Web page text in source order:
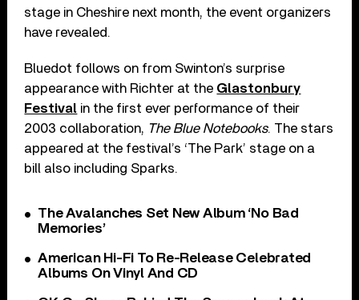
stage in Cheshire next month, the event organizers
have revealed.
Bluedot follows on from Swinton’s surprise
appearance with Richter at the Glastonbury
Festival in the first ever performance of their
2003 collaboration, The Blue Notebooks. The stars
appeared at the festival’s ‘The Park’ stage on a
bill also including Sparks.
The Avalanches Set New Album ‘No Bad
Memories’
American Hi-Fi To Re-Release Celebrated
Albums On Vinyl And CD